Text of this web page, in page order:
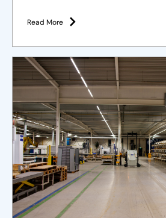
Read More